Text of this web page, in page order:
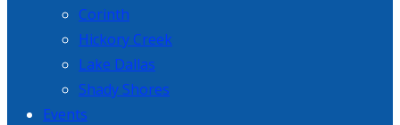
Corinth
Hickory Creek
Lake Dallas
Shady Shores
Events